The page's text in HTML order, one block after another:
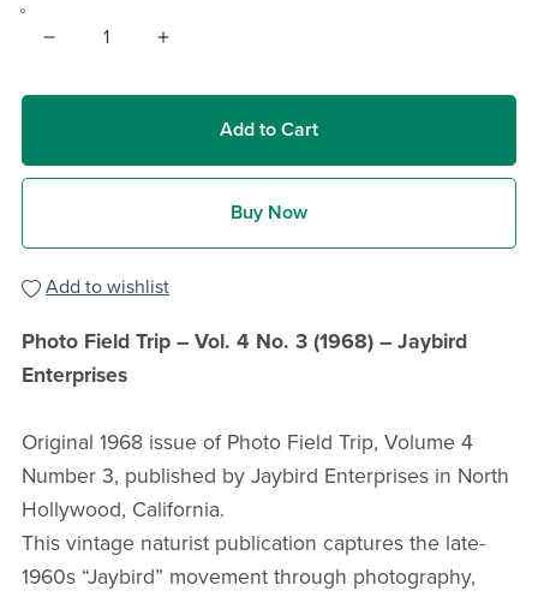
Add to Cart
Buy Now
Add to wishlist
Photo Field Trip – Vol. 4 No. 3 (1968) – Jaybird
Enterprises
Original 1968 issue of Photo Field Trip, Volume 4
Number 3, published by Jaybird Enterprises in North
Hollywood, California.
This vintage naturist publication captures the late-
1960s “Jaybird” movement through photography,